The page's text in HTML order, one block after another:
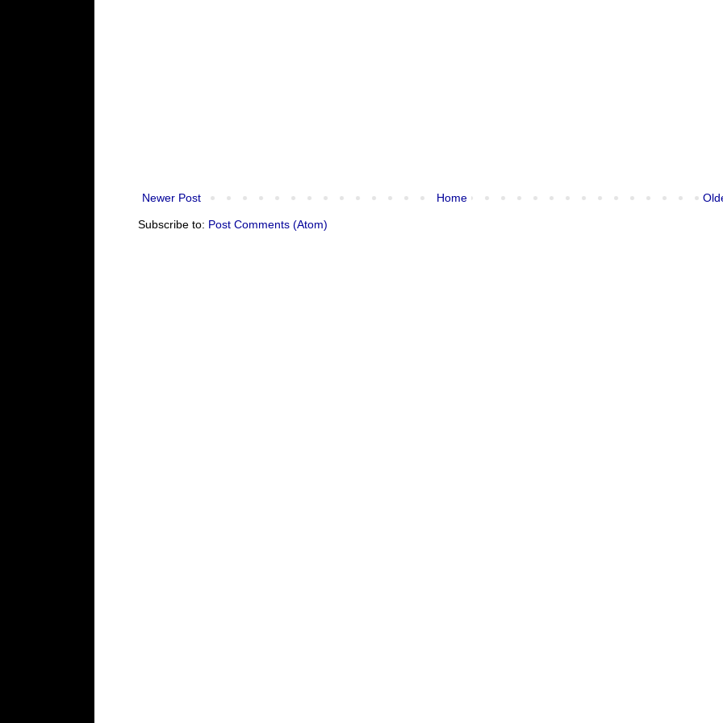
Newer Post Home
Subscribe to: Post Comments (Atom)